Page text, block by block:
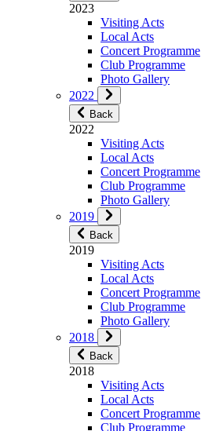
2023
Visiting Acts
Local Acts
Concert Programme
Club Programme
Photo Gallery
2022
Back
2022
Visiting Acts
Local Acts
Concert Programme
Club Programme
Photo Gallery
2019
Back
2019
Visiting Acts
Local Acts
Concert Programme
Club Programme
Photo Gallery
2018
Back
2018
Visiting Acts
Local Acts
Concert Programme
Club Programme